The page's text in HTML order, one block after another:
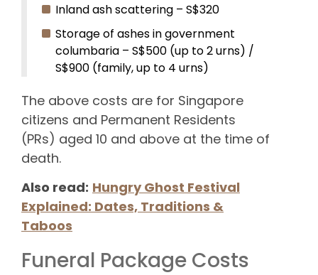
Inland ash scattering – S$320
Storage of ashes in government
columbaria – S$500 (up to 2 urns) /
S$900 (family, up to 4 urns)
The above costs are for Singapore
citizens and Permanent Residents
(PRs) aged 10 and above at the time of
death.
Also read: Hungry Ghost Festival
Explained: Dates, Traditions &
Taboos
Funeral Package Costs